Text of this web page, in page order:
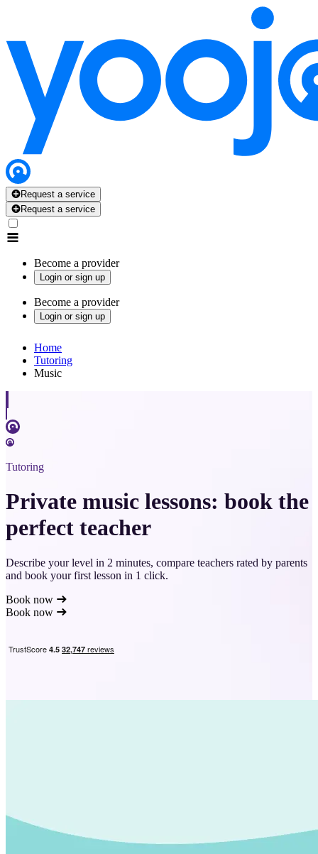
Request a service
Request a service
Become a provider
Login or sign up
Become a provider
Login or sign up
Home
Tutoring
Music
Tutoring
Private music lessons: book the
perfect teacher
Describe your level in 2 minutes, compare teachers rated by parents
and book your first lesson in 1 click.
Book now
Book now